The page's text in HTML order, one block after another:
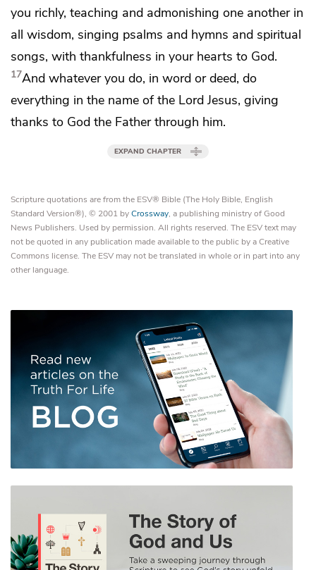
you richly, teaching and admonishing one another in
all wisdom, singing psalms and hymns and spiritual
songs, with thankfulness in your hearts to God.
17And whatever you do, in word or deed, do
everything in the name of the Lord Jesus, giving
thanks to God the Father through him.
EXPAND CHAPTER
Scripture quotations are from the ESV® Bible (The Holy Bible, English
Standard Version®), © 2001 byCrossway, a publishing ministry of Good
News Publishers. Used by permission. All rights reserved. The ESV text may
not be quoted in any publication made available to the public by a Creative
Commons license. The ESV may not be translated in whole or in part into any
other language.